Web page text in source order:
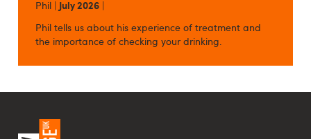
Phil | July 2026 |
Phil tells us about his experience of treatment and
the importance of checking your drinking.